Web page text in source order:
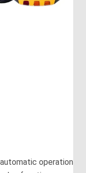
operation